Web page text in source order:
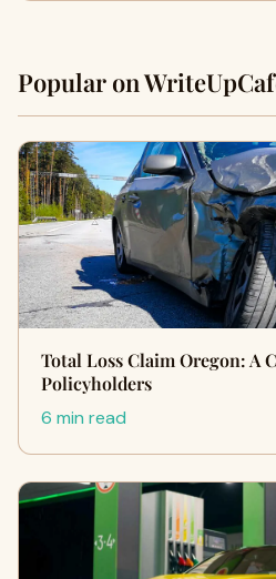
Popular on
Total Loss Claim Oregon: A
Policyholders
6 min read